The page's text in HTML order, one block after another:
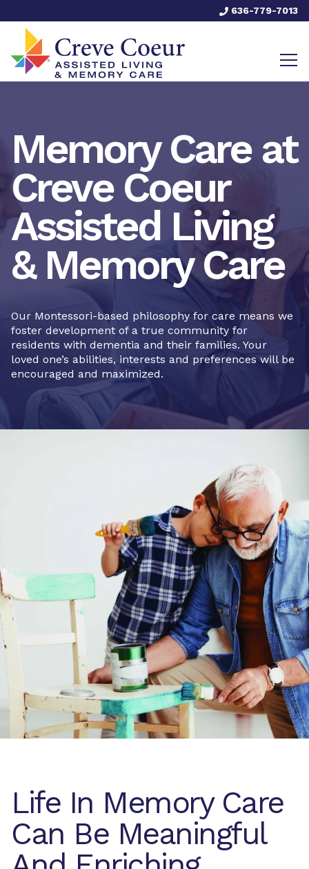
636-779-7013
Memory Care at
Creve Coeur
Assisted Living
& Memory Care
Our Montessori-based philosophy for care means we
foster development of a true community for
residents with dementia and their families. Your
loved one’s abilities, interests and preferences will be
encouraged and maximized.
Life In Memory Care
Can Be Meaningful